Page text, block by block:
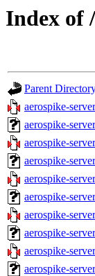
Index of
Parent
aerospike-
aerospike-
aerospike-
aerospike-
aerospike-
aerospike-
aerospike-
aerospike-
aerospike-
aerospike-